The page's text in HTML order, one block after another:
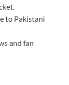
to Pakistani
and fan